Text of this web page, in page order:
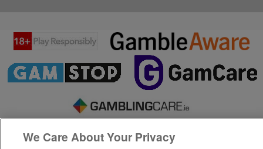
We Care About Your Privacy